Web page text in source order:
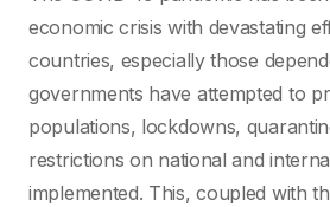
economic crisis with devastating
countries, especially those
governments have attempted to
populations, lockdowns,
restrictions on national and
implemented. This, coupled with